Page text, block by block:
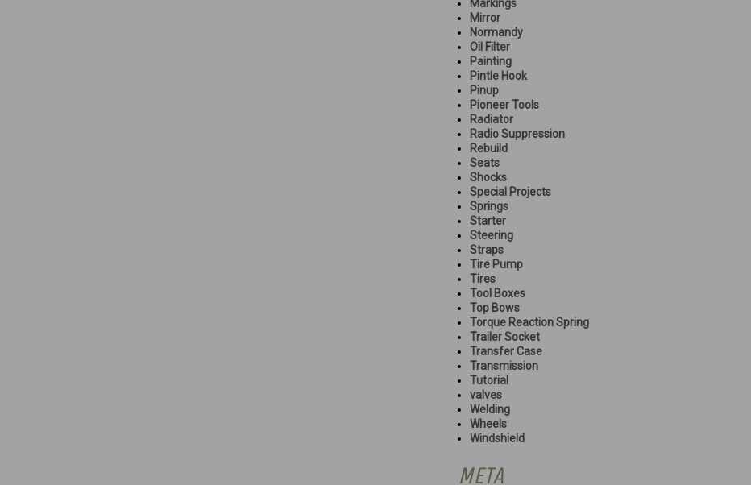
Markings
Mirror
Normandy
Oil Filter
Painting
Pintle Hook
Pinup
Pioneer Tools
Radiator
Radio Suppression
Rebuild
Seats
Shocks
Special Projects
Springs
Starter
Steering
Straps
Tire Pump
Tires
Tool Boxes
Top Bows
Torque Reaction Spring
Trailer Socket
Transfer Case
Transmission
Tutorial
valves
Welding
Wheels
Windshield
META